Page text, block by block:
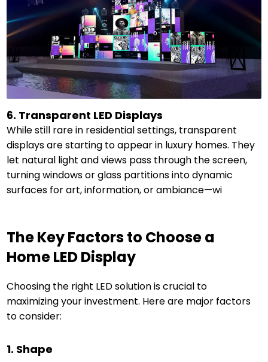
6. Transparent LED Displays
While still rare in residential settings, transparent
displays are starting to appear in luxury homes. They
let natural light and views pass through the screen,
turning windows or glass partitions into dynamic
surfaces for art, information, or ambiance—wi
The Key Factors to Choose a
Home LED Display
Choosing the right LED solution is crucial to
maximizing your investment. Here are major factors
to consider:
1. Shape